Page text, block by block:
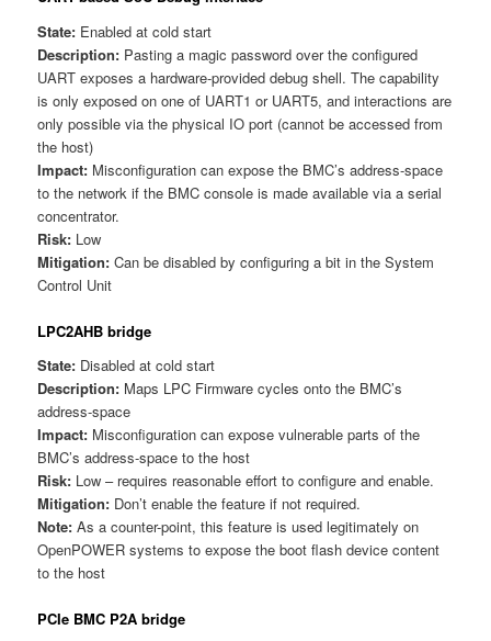
State: Enabled at cold start
Description: Pasting a magic password over the configured
UART exposes a hardware-provided debug shell. The capability
is only exposed on one of UART1 or UART5, and interactions are
only possible via the physical IO port (cannot be accessed from
the host)
Impact: Misconfiguration can expose the BMC’s address-space
to the network if the BMC console is made available via a serial
concentrator.
Risk: Low
Mitigation: Can be disabled by configuring a bit in the System
Control Unit
LPC2AHB bridge
State: Disabled at cold start
Description: Maps LPC Firmware cycles onto the BMC’s
address-space
Impact: Misconfiguration can expose vulnerable parts of the
BMC’s address-space to the host
Risk: Low – requires reasonable effort to configure and enable.
Mitigation: Don’t enable the feature if not required.
Note: As a counter-point, this feature is used legitimately on
OpenPOWER systems to expose the boot flash device content
to the host
PCIe BMC P2A bridge